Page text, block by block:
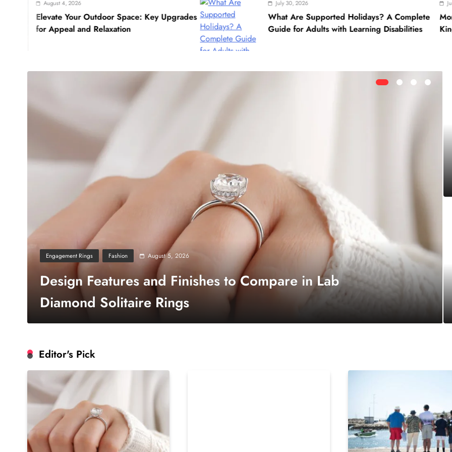
Your Outdoor Space: Key Upgrades
and Relaxation
July 30, 2026
What Are Supported Holidays? A Complete
Guide for Adults with Learning Disabilities
Morocco Cultural
Kingdom’s Rich
Engagement Rings Fashion August 5, 2026
Design Features and Finishes to Compare in Lab
Diamond Solitaire Rings
Editor's Pick